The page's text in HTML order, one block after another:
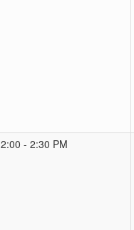
2:00 - 2:30 PM